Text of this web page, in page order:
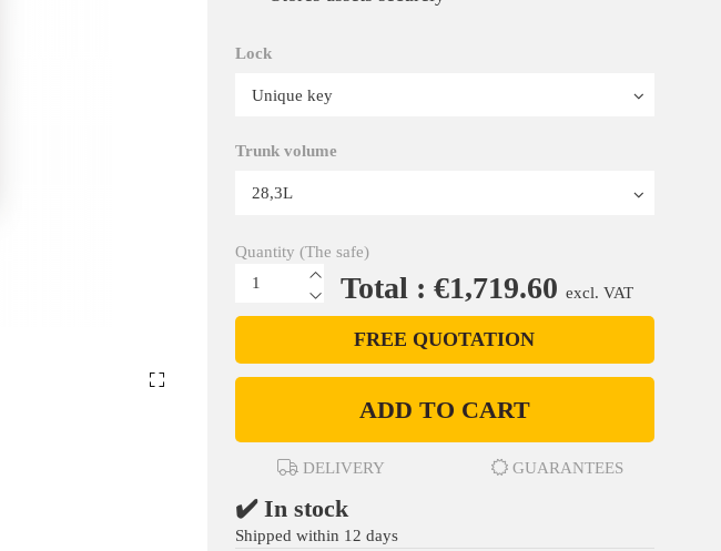
Lock
Trunk volume
Quantity (The safe)
Total : €1,719.60 excl. VAT
FREE QUOTATION
ADD TO CART
DELIVERY GUARANTEES
✔️ In stock
Shipped within 12 days